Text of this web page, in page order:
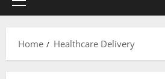
Primary
Home
Healthcare Delivery